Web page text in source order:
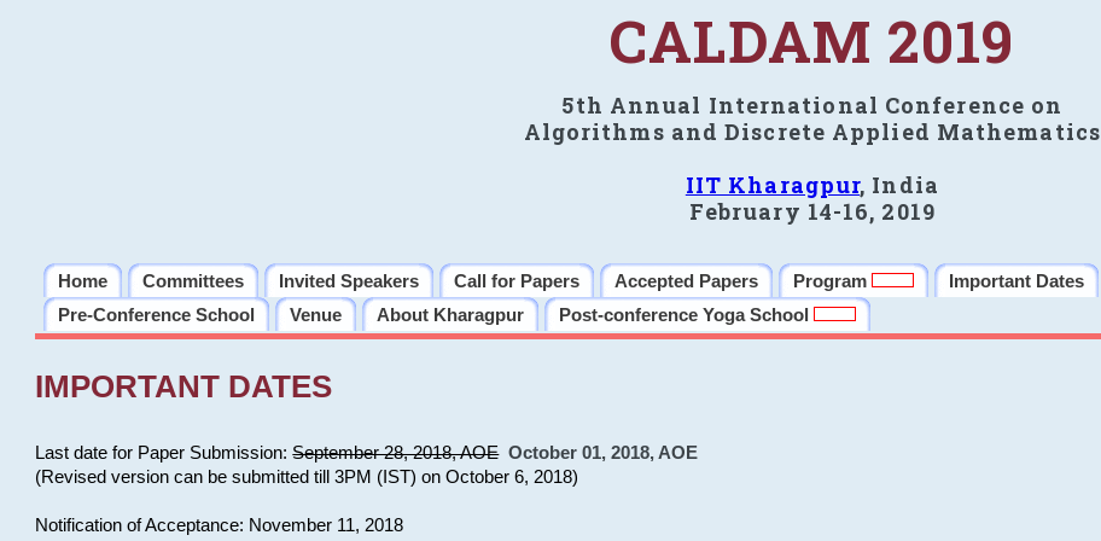
CALDAM 2019
5th Annual International Conference on
Algorithms and Discrete Applied Mathematics
IIT Kharagpur, India
February 14-16, 2019
Home Committees Invited Speakers Call for Papers Accepted Papers Program Important Dates
Pre-Conference School
Venue About Kharagpur Post-conference Yoga School
IMPORTANT DATES
Last date for Paper Submission:September 28, 2018, AOE October 01, 2018, AOE
(Revised version can be submitted till 3PM (IST) on October 6, 2018)
Notification of Acceptance: November 11, 2018